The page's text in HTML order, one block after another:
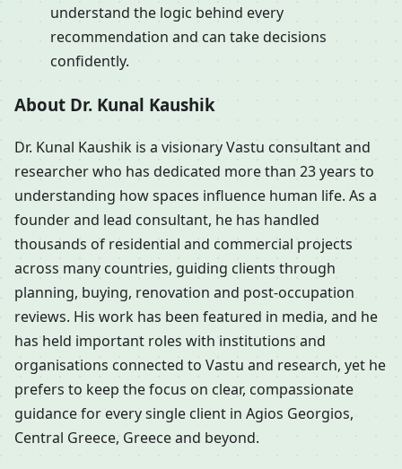
understand the logic behind every
recommendation and can take decisions
confidently.
About Dr. Kunal Kaushik
Dr. Kunal Kaushik is a visionary Vastu consultant and
researcher who has dedicated more than 23 years to
understanding how spaces influence human life. As a
founder and lead consultant, he has handled
thousands of residential and commercial projects
across many countries, guiding clients through
planning, buying, renovation and post-occupation
reviews. His work has been featured in media, and he
has held important roles with institutions and
organisations connected to Vastu and research, yet he
prefers to keep the focus on clear, compassionate
guidance for every single client in Agios Georgios,
Central Greece, Greece and beyond.